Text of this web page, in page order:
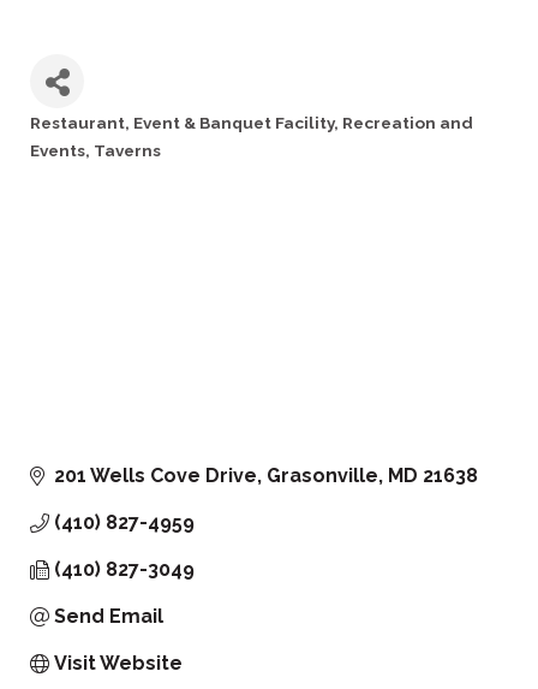
Restaurant Event & Banquet Facility Recreation and
Events Taverns
201 Wells Cove Drive Grasonville MD 21638
(410) 827-4959
(410) 827-3049
Send Email
Visit Website